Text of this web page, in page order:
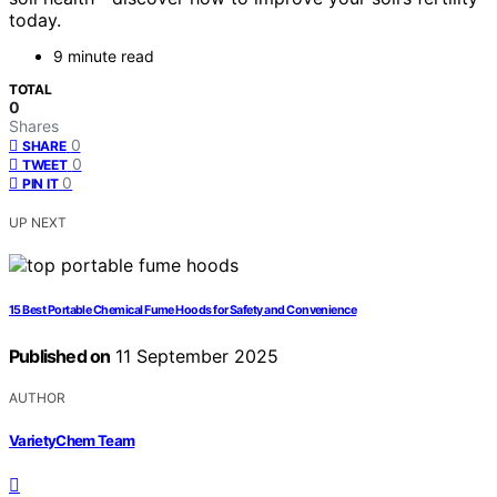
today.
9 minute read
TOTAL
0
Shares
SHARE 0
TWEET 0
PIN IT 0
UP NEXT
15 Best Portable Chemical Fume Hoods for Safety and Convenience
Published on 11 September 2025
AUTHOR
VarietyChem Team